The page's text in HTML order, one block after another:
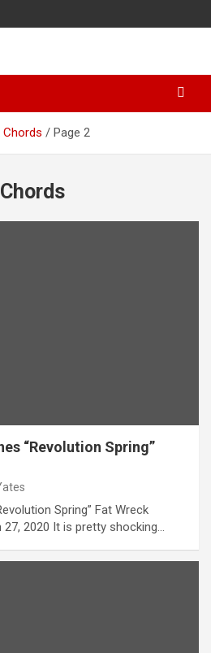
Chords Page 2
“Revolution Spring”
Spring” Fat Wreck
27, 2020 It is pretty shocking…